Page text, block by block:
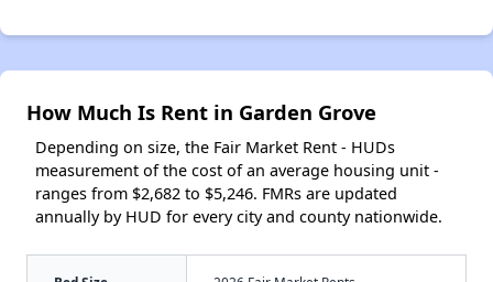
How Much Is Rent in Garden Grove
Depending on size, the Fair Market Rent - HUDs
measurement of the cost of an average housing unit -
ranges from $2,682 to $5,246. FMRs are updated
annually by HUD for every city and county nationwide.